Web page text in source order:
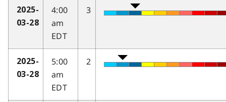
2025-
03-28
4:00
am
EDT
3
2025-
03-28
5:00
am
EDT
2